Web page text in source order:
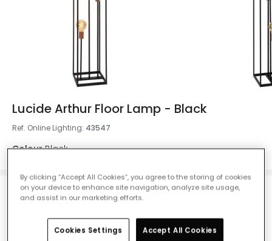
Lucide Arthur Floor Lamp - Black
Ref. Online Lighting: 43547
Colour Black
£138.00
Delivered in 4 to 7 working days
By clicking “Accept All Cookies”, you agree to the storing of cookies
on your device to enhance site navigation, analyze site usage,
and assist in our marketing efforts.
Cookies Settings Accept All Cookies